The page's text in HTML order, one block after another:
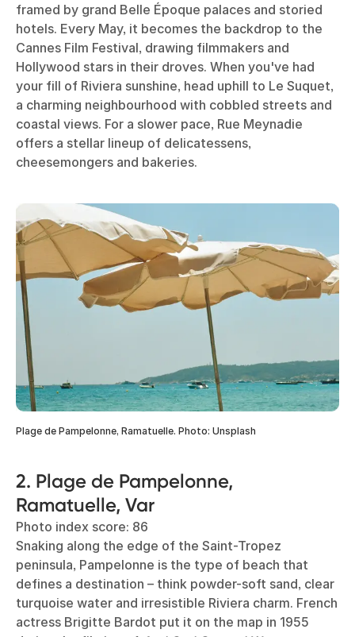
framed by grand Belle Époque palaces and storied
hotels. Every May, it becomes the backdrop to the
Cannes Film Festival, drawing filmmakers and
Hollywood stars in their droves. When you've had
your fill of Riviera sunshine, head uphill to Le Suquet,
a charming neighbourhood with cobbled streets and
coastal views. For a slower pace, Rue Meynadie
offers a stellar lineup of delicatessens,
cheesemongers and bakeries.
Plage de Pampelonne, Ramatuelle. Photo: Unsplash
2. Plage de Pampelonne,
Ramatuelle, Var
Photo index score: 86
Snaking along the edge of the Saint-Tropez
peninsula, Pampelonne is the type of beach that
defines a destination – think powder-soft sand, clear
turquoise water and irresistible Riviera charm. French
actress Brigitte Bardot put it on the map in 1955